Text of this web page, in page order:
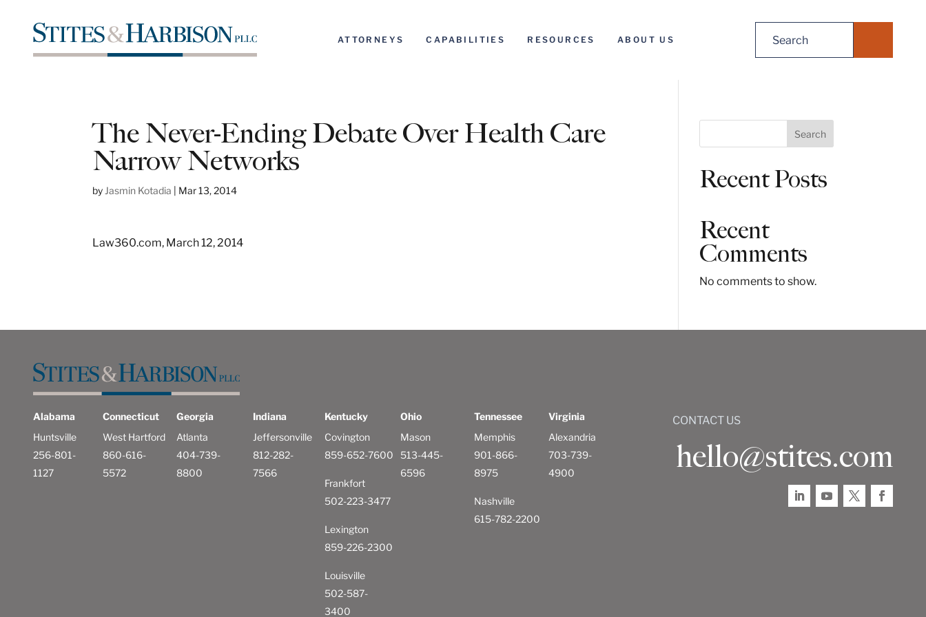
ATTORNEYS CAPABILITIES RESOURCES ABOUT US
The Never-Ending Debate Over Health Care
Narrow Networks
by Jasmin Kotadia Mar 13, 2014
Law360.com, March 12, 2014
e
Search
Recent Posts
Recent
Comments
No comments to show.
Alabama
Huntsville
256-801-
1127
Connecticut
West Hartford
860-616-
5572
Georgia
Atlanta
404-739-
8800
Indiana
Jeffersonville
812-282-
7566
Kentucky
Covington
859-652-7600
Frankfort
502-223-3477
Lexington
859-226-2300
Louisville
502-587-
3400
Ohio
Mason
513-445-
6596
Tennessee
Memphis
901-866-
8975
Nashville
615-782-2200
Virginia
Alexandria
703-739-
4900
CONTACT US
hello@stites.com